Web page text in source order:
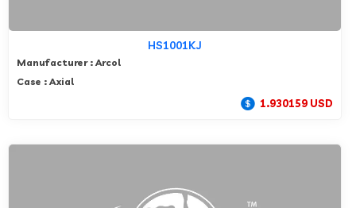
HS1001KJ
Manufacturer : Arcol
Case : Axial
1.930159 USD